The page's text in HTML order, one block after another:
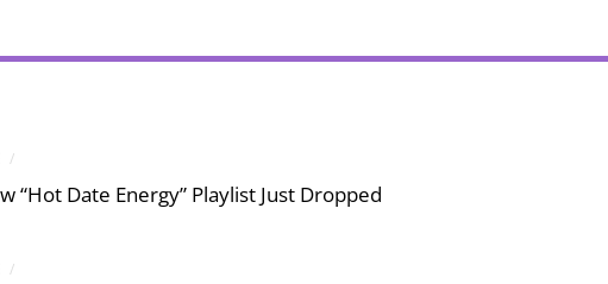
/
“Hot Date Energy” Playlist Just Dropped
/